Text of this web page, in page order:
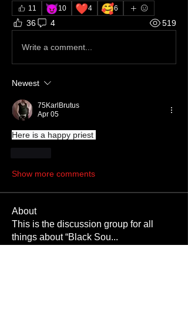
11 😈10 ❤️4 🥰6
36 4 519
Write a comment...
Newest
75KarlBrutus
Apr 05
Here is a happy priest
Show more comments
About
This is the discussion group for all
things about “Black Sou...